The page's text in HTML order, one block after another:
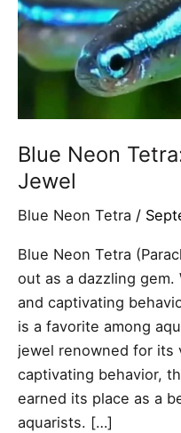
Blue Neon
Jewel
Blue Neon Tetra /
Blue Neon Tetra
out as a dazzling
and captivating
is a favorite among
jewel renowned for its
captivating behavior,
earned its place as a
aquarists. […]
Aquatic
Jewel